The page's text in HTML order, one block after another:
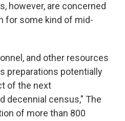
however, are concerned
for some kind of mid-
and other resources
preparations potentially
of the next
decennial census," The
of more than 800